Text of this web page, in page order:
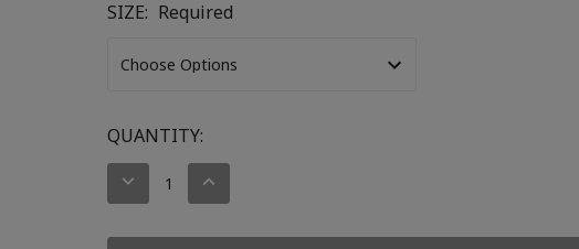
SIZE: Required
CURRENT
STOCK:
QUANTITY:
DECREASE
INCREASE